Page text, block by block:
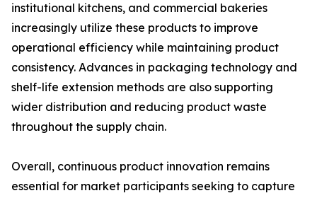
institutional kitchens, and commercial bakeries
increasingly utilize these products to improve
operational efficiency while maintaining product
consistency. Advances in packaging technology and
shelf-life extension methods are also supporting
wider distribution and reducing product waste
throughout the supply chain.
Overall, continuous product innovation remains
essential for market participants seeking to capture